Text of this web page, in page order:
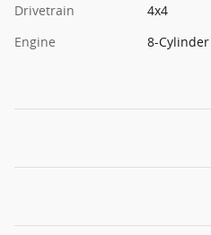
Drivetrain
4x4
Engine
8-Cylinder